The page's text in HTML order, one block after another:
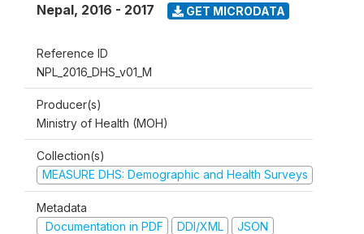
Nepal, 2016 - 2017 GET MICRODATA
Reference ID
NPL_2016_DHS_v01_M
Producer(s)
Ministry of Health (MOH)
Collection(s)
MEASURE DHS: Demographic and Health Surveys
Metadata
Documentation in PDF
DDI/XML JSON